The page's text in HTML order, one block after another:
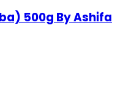
500g By Ashifa